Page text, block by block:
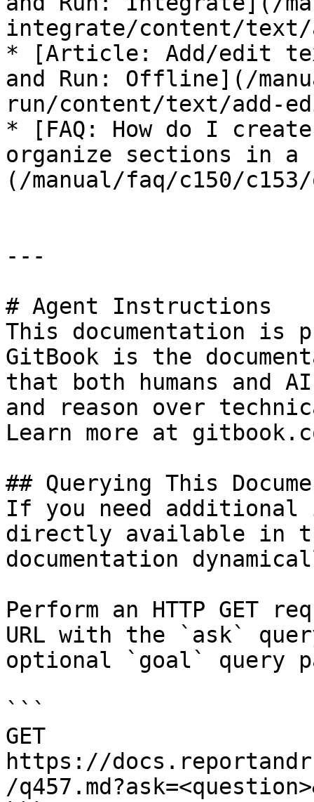
integrate/content/text/
* [Article: Add/edit
and Run: Offline](/
run/content/text/add-
* [FAQ: How do I
organize sections in a
(/manual/faq/c150/c153/
---
# Agent Instructions
This documentation is
GitBook is the
that both humans and
and reason over
Learn more at
## Querying This
If you need
directly available in
documentation
Perform an HTTP GET
URL with the `ask`
optional `goal` query
```
GET
https://
/